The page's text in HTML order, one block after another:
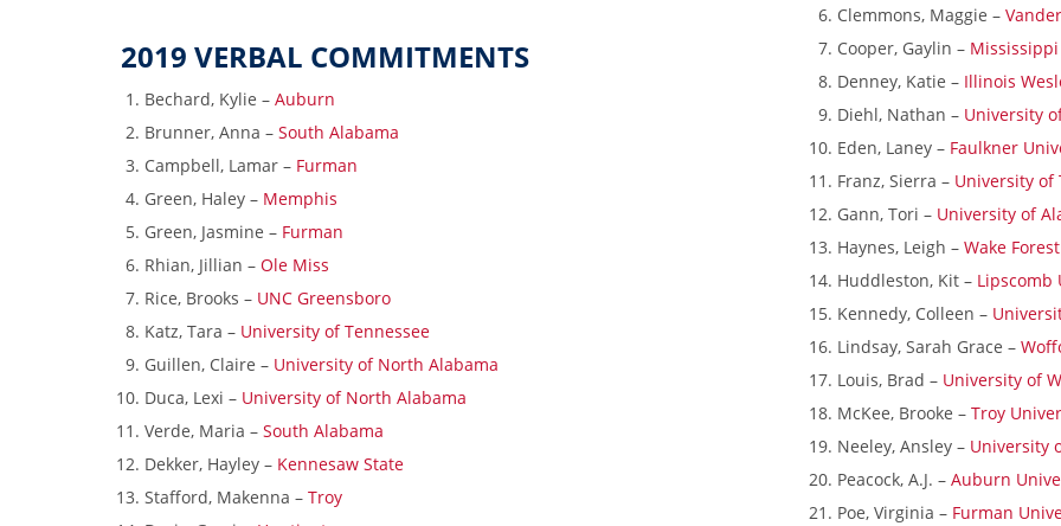
Field Locations
Coaching Resources
FAQs
Alabaster Soccer
Bruno Montessori
BUSA South – Oak
Mountain/Inverness/
Chelsea Soccer Club
2019 VERBAL COMMITMENTS
Bechard, Kylie – Auburn
Brunner, Anna – South Alabama
Campbell, Lamar – Furman
Green, Haley – Memphis
Green, Jasmine – Furman
Rhian, Jillian – Ole Miss
Rice, Brooks – UNC Greensboro
Katz, Tara – University of Tennessee
Guillen, Claire – University of North Alabama
Duca, Lexi – University of North Alabama
Verde, Maria – South Alabama
Dekker, Hayley – Kennesaw State
Stafford, Makenna – Troy
Clemmons, Maggie –
Cooper, Gaylin –
Denney, Katie – Illinois
Diehl, Nathan – University
Eden, Laney – Faulkner
Franz, Sierra – University of
Gann, Tori – University of
Haynes, Leigh – Wake
Huddleston, Kit – Lipscomb
Kennedy, Colleen –
Lindsay, Sarah Grace –
Louis, Brad – University of
McKee, Brooke – Troy
Neeley, Ansley – University
Peacock, A.J. – Auburn
Poe, Virginia – Furman